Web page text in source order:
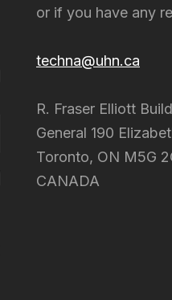
or if you have any
techna@uhn.ca
R. Fraser Elliott
General 190
Toronto, ON M5G
CANADA